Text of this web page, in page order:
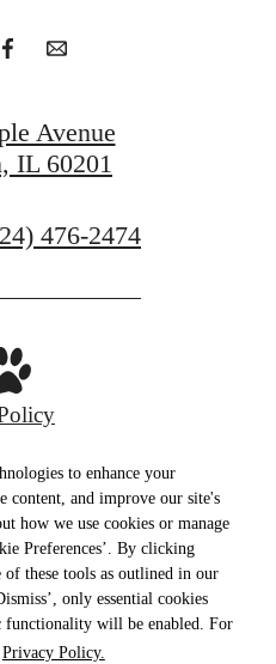
to enhance your
content, and improve our site's
how we use cookies or manage
Preferences’. By clicking
of these tools as outlined in our
only essential cookies
functionality will be enabled. For
Privacy Policy.
Avenue
IL 60201
476-2474
Site Map Terms of Use
E2. All Rights Reserved.